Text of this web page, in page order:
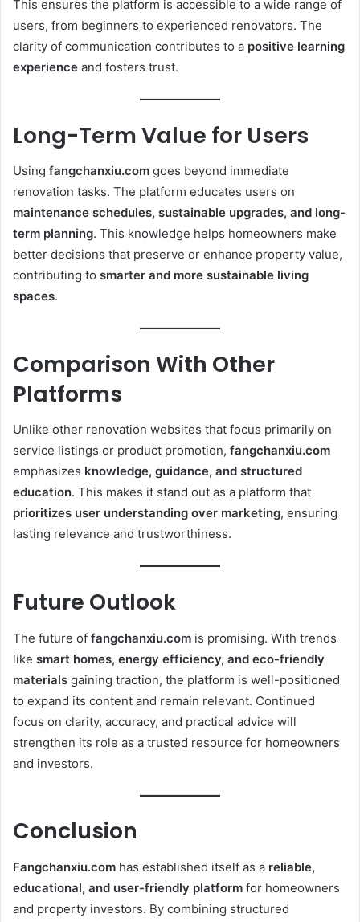
This ensures the platform is accessible to a wide range of
users, from beginners to experienced renovators. The
clarity of communication contributes to a positive learning
experience and fosters trust.
Long-Term Value for Users
Using fangchanxiu.com goes beyond immediate
renovation tasks. The platform educates users on
maintenance schedules, sustainable upgrades, and long-
term planning. This knowledge helps homeowners make
better decisions that preserve or enhance property value,
contributing to smarter and more sustainable living
spaces.
Comparison With Other
Platforms
Unlike other renovation websites that focus primarily on
service listings or product promotion, fangchanxiu.com
emphasizes knowledge, guidance, and structured
education. This makes it stand out as a platform that
prioritizes user understanding over marketing, ensuring
lasting relevance and trustworthiness.
Future Outlook
The future of fangchanxiu.com is promising. With trends
like smart homes, energy efficiency, and eco-friendly
materials gaining traction, the platform is well-positioned
to expand its content and remain relevant. Continued
focus on clarity, accuracy, and practical advice will
strengthen its role as a trusted resource for homeowners
and investors.
Conclusion
Fangchanxiu.com has established itself as a reliable,
educational, and user-friendly platform for homeowners
and property investors. By combining structured